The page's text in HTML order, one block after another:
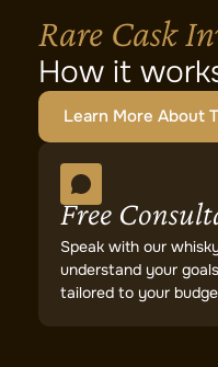
Rare Cask
How it
Learn More About
Free
Speak with our
understand your
tailored to your